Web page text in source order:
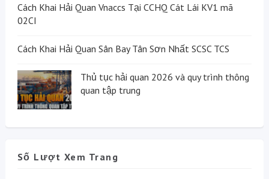
Cách Khai Hải Quan Vnaccs Tại CCHQ Cát Lái KV1 mã
02CI
Cách Khai Hải Quan Sân Bay Tân Sơn Nhất SCSC TCS
Thủ tục hải quan 2026 và quy trình thông
quan tập trung
Số Lượt Xem Trang